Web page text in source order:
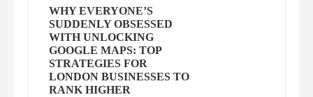
WHY EVERYONE’S
SUDDENLY OBSESSED
WITH UNLOCKING
GOOGLE MAPS: TOP
STRATEGIES FOR
LONDON BUSINESSES TO
RANK HIGHER